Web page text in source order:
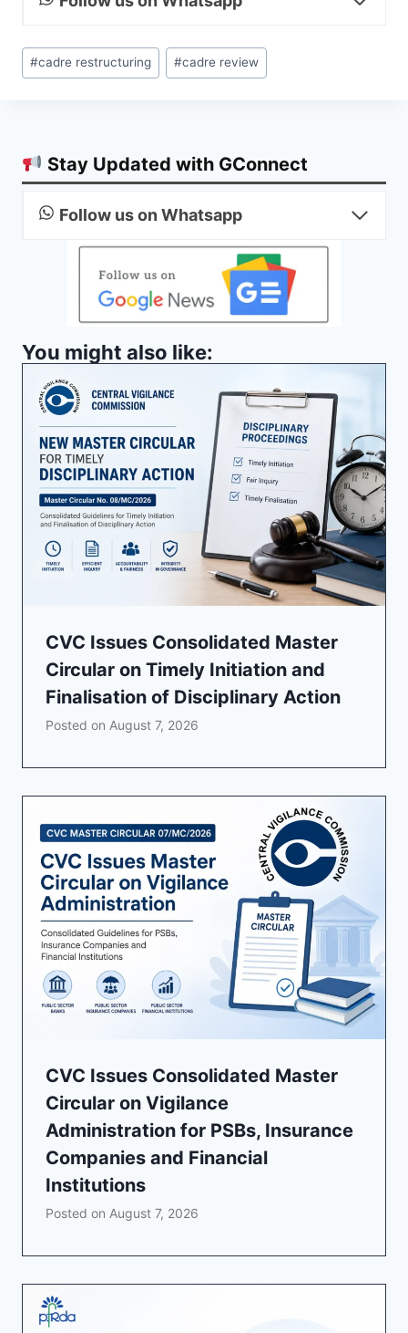
Post
Tags:
#cadre restructuring #cadre review
Stay Updated with GConnect
Follow us on Whatsapp
You might also like:
CVC Issues Consolidated Master
Circular on Timely Initiation and
Finalisation of Disciplinary Action
Posted on August 7, 2026
CVC Issues Consolidated Master
Circular on Vigilance
Administration for PSBs, Insurance
Companies and Financial
Institutions
Posted on August 7, 2026